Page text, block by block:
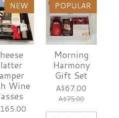
NEW
Wine
POPULAR
Morning
Harmony
Gift Set
A$67.00
A$75.00